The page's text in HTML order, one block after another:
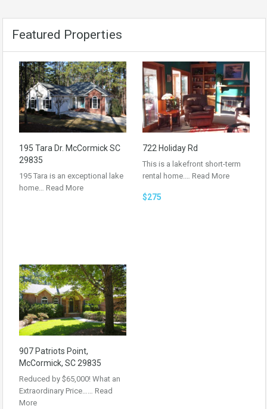
Featured Properties
195 Tara Dr. McCormick SC
29835
195 Tara is an exceptional lake
home… Read More
722 Holiday Rd
This is a lakefront short-term
rental home.… Read More
$275
907 Patriots Point,
McCormick, SC 29835
Reduced by $65,000! What an
Extraordinary Price…… Read
More